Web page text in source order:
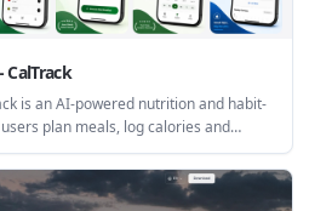
CalTrack
is an AI-powered nutrition and habit-
plan meals, log calories and
weight, and stay consistent with daily
notes free access with in-app
for food scanning and AI